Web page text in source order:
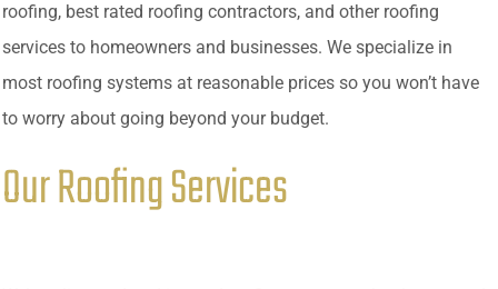
roofing, best rated roofing contractors, and other roofing
services to homeowners and businesses. We specialize in
most roofing systems at reasonable prices so you won’t have
to worry about going beyond your budget.
Our Roofing Services